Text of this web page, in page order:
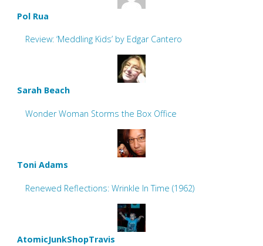
Pol Rua
Review: ‘Meddling Kids’ by Edgar Cantero
Sarah Beach
Wonder Woman Storms the Box Office
Toni Adams
Renewed Reflections: Wrinkle In Time (1962)
AtomicJunkShopTravis